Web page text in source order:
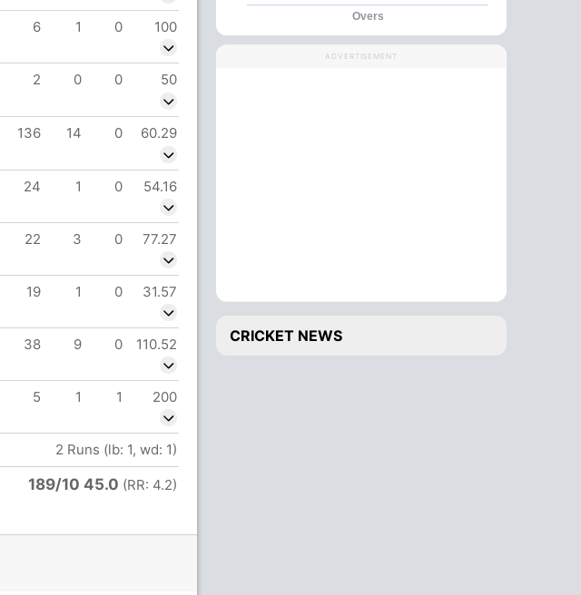
6 1 0 100
2 0 0 50
136 14 0 60.29
24 1 0 54.16
22 3 0 77.27
19 1 0 31.57
38 9 0 110.52
5 1 1 200
2 Runs (lb: 1, wd: 1)
189/10 45.0 (RR: 4.2)
Overs
ADVERTISEMENT
CRICKET NEWS